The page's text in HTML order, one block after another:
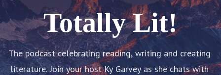
Totally Lit!
The podcast celebrating reading, writing and creating
literature. Join your host Ky Garvey as she chats with